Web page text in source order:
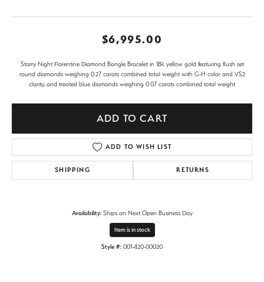
$6,995.00
Starry Night Florentine Diamond Bangle Bracelet in 18k yellow gold featuring flush set
round diamonds weighing 0.27 carats combined total weight with G-H color and VS2
clarity, and treated blue diamonds weighing 0.07 carats combined total weight
ADD TO CART
ADD TO WISH LIST
SHIPPING RETURNS
Availability: Ships on Next Open Business Day
Item is in stock
Style #: 001-420-00020